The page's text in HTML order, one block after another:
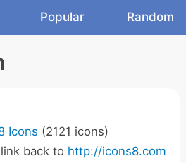
Popular Random
Icons (2121 icons)
back to http://icons8.com